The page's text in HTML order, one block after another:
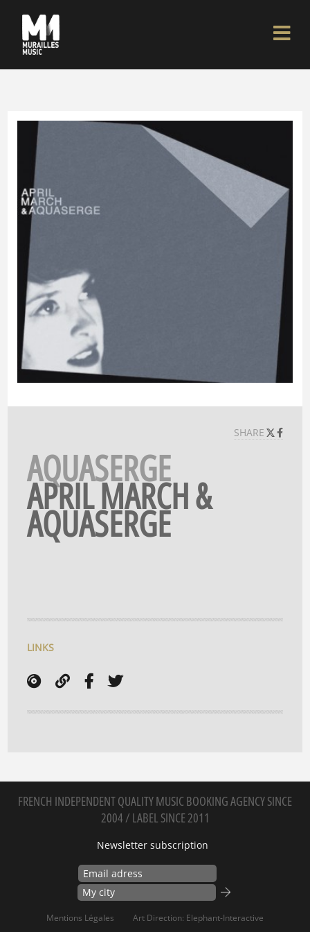
SHARE
AQUASERGE
APRIL MARCH &
AQUASERGE
LINKS
FRENCH INDEPENDENT QUALITY MUSIC BOOKING AGENCY SINCE
2004 / LABEL SINCE 2011
Newsletter subscription
Mentions Légales Art Direction: Elephant-Interactive